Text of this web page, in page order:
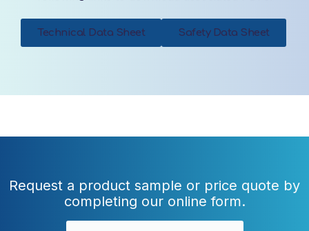
Technical Data Sheet Safety Data Sheet
Request a product sample or price quote by
completing our online form.